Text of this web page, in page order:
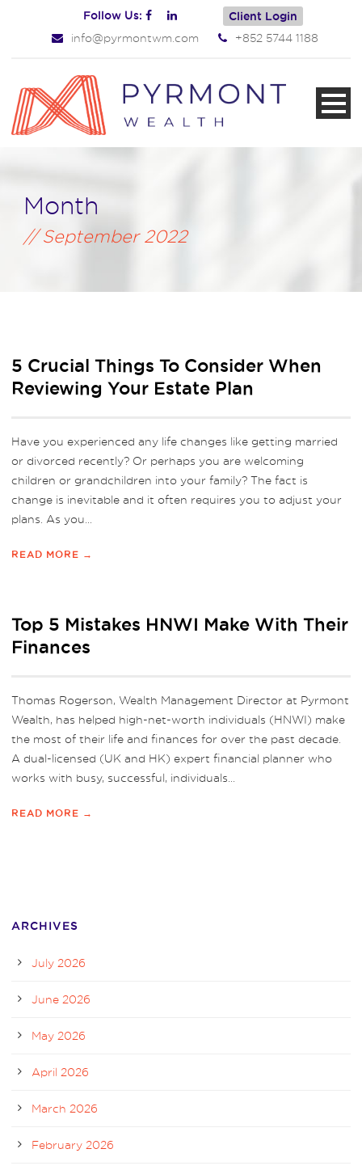
Follow Us: Client Login
info@pyrmontwm.com +852 5744 1188
Month
September 2022
5 Crucial Things To Consider When
Reviewing Your Estate Plan
Have you experienced any life changes like getting married
or divorced recently? Or perhaps you are welcoming
children or grandchildren into your family? The fact is
change is inevitable and it often requires you to adjust your
plans. As you...
READ MORE →
Top 5 Mistakes HNWI Make With Their
Finances
Thomas Rogerson, Wealth Management Director at Pyrmont
Wealth, has helped high-net-worth individuals (HNWI) make
the most of their life and finances for over the past decade.
A dual-licensed (UK and HK) expert financial planner who
works with busy, successful, individuals...
READ MORE →
ARCHIVES
July 2026
June 2026
May 2026
April 2026
March 2026
February 2026